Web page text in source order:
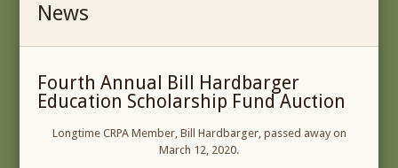
News
Fourth Annual Bill Hardbarger
Education Scholarship Fund Auction
Longtime CRPA Member, Bill Hardbarger, passed away on
March 12, 2020.